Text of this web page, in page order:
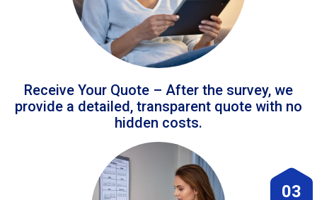
Receive Your Quote – After the survey, we
provide a detailed, transparent quote with no
hidden costs.
03